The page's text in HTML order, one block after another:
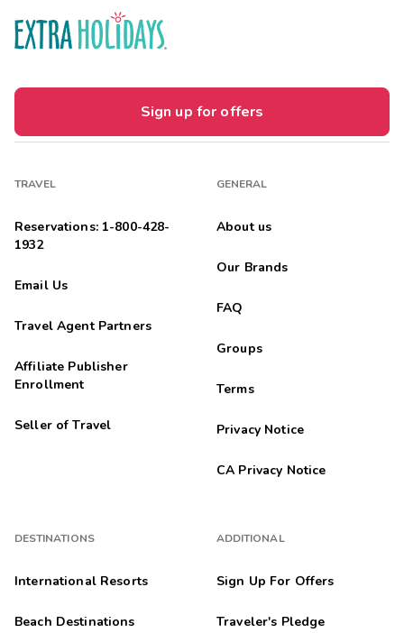
Sign up for offers
TRAVEL
Reservations: 1-800-428-
1932
Email Us
Travel Agent Partners
Affiliate Publisher
Enrollment
Seller of Travel
DESTINATIONS
International Resorts
Beach Destinations
GENERAL
About us
Our Brands
FAQ
Groups
Terms
Privacy Notice
CA Privacy Notice
ADDITIONAL
Sign Up For Offers
Traveler's Pledge